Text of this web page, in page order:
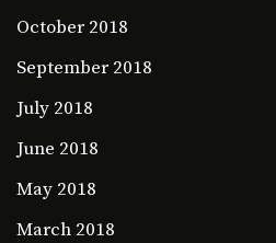
October 2018
September 2018
July 2018
June 2018
May 2018
March 2018